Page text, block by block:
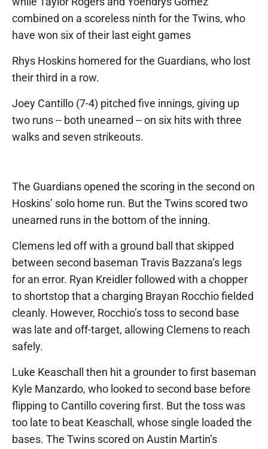
combined on a scoreless ninth for the Twins, who
have won six of their last eight games
Rhys Hoskins homered for the Guardians, who lost
their third in a row.
Joey Cantillo (7-4) pitched five innings, giving up
two runs -- both unearned -- on six hits with three
walks and seven strikeouts.
The Guardians opened the scoring in the second on
Hoskins’ solo home run. But the Twins scored two
unearned runs in the bottom of the inning.
Clemens led off with a ground ball that skipped
between second baseman Travis Bazzana’s legs
for an error. Ryan Kreidler followed with a chopper
to shortstop that a charging Brayan Rocchio fielded
cleanly. However, Rocchio’s toss to second base
was late and off-target, allowing Clemens to reach
safely.
Luke Keaschall then hit a grounder to first baseman
Kyle Manzardo, who looked to second base before
flipping to Cantillo covering first. But the toss was
too late to beat Keaschall, whose single loaded the
bases. The Twins scored on Austin Martin’s